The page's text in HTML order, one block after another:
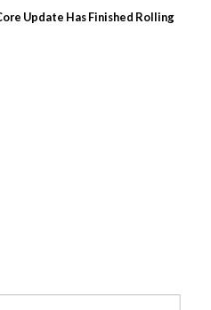
Update Has Finished Rolling